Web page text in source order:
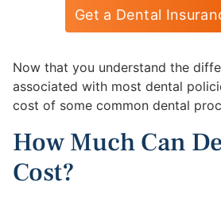
Get a Dental
Now that you understand the
associated with most dental
cost of some common dental
How Much Can
Cost?